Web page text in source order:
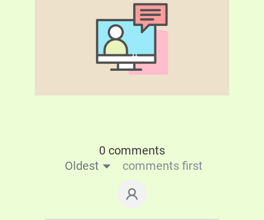
0 comments
Oldest
comments first